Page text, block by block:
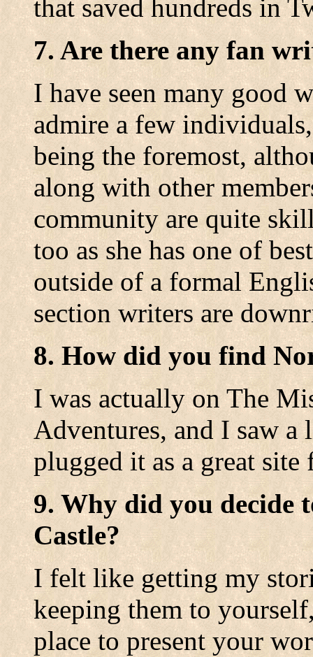
that saved hundreds in
7. Are there any fan
I have seen many good
admire a few
being the foremost,
along with other
community are quite
too as she has one of
outside of a formal
section writers are
8. How did you find
I was actually on The
Adventures, and I saw
plugged it as a great
9. Why did you decide
Castle?
I felt like getting my
keeping them to
place to present your